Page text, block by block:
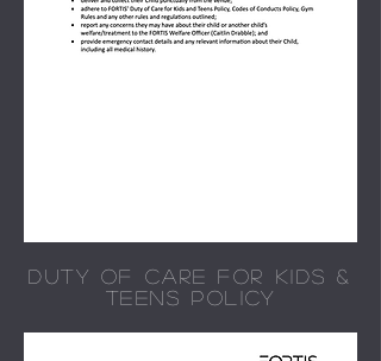
DUTY OF CARE FOR KIDS &
TEENS POLICY